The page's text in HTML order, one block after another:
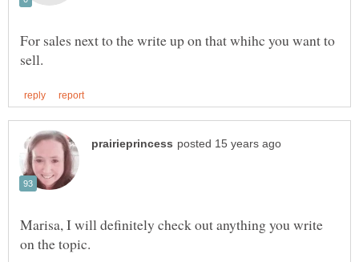
For sales next to the write up on that whihc you want to
Marisa, I will definitely check out anything you write
on the topic.